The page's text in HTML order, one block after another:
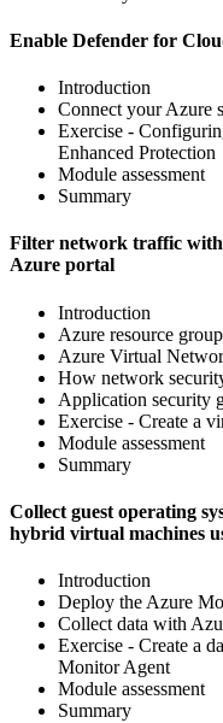
Enable Defender for
Introduction
Connect your Azure
Exercise -
Enhanced Protection
Module assessment
Summary
Filter network traffic
Azure portal
Introduction
Azure resource group
Azure Virtual
How network
Application security
Exercise - Create a
Module assessment
Summary
Collect guest operating
hybrid virtual machines
Introduction
Deploy the Azure
Collect data with
Exercise - Create a
Monitor Agent
Module assessment
Summary